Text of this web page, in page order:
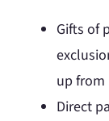
Gifts of
up from
Direct